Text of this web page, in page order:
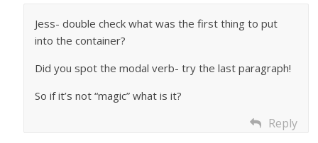
Jess- double check what was the first thing to put
into the container?
Did you spot the modal verb- try the last paragraph!
So if it’s not “magic” what is it?
Reply